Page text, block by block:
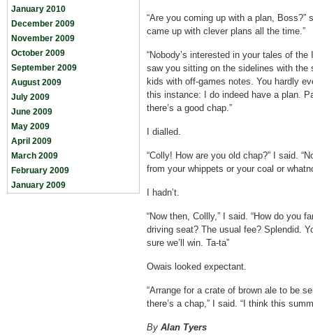
January 2010
December 2009
November 2009
October 2009
September 2009
August 2009
July 2009
June 2009
May 2009
April 2009
March 2009
February 2009
January 2009
“Are you coming up with a plan, Boss?”
came up with clever plans all the time.”
“Nobody’s interested in your tales of
saw you sitting on the sidelines with
kids with off-games notes. You hardly
this instance: I do indeed have a plan.
there’s a good chap.”
I dialled.
“Colly! How are you old chap?” I said.
from your whippets or your coal or
I hadn’t.
“Now then, Collly,” I said. “How do you
driving seat? The usual fee? Splendid.
sure we’ll win. Ta-ta”
Owais looked expectant.
“Arrange for a crate of brown ale to be
there’s a chap,” I said. “I think this
By Alan Tyers